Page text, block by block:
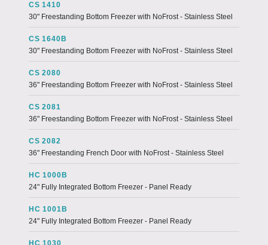
CS 1410
30" Freestanding Bottom Freezer with NoFrost - Stainless Steel
CS 1640B
30" Freestanding Bottom Freezer with NoFrost - Stainless Steel
CS 2080
36" Freestanding Bottom Freezer with NoFrost - Stainless Steel
CS 2081
36" Freestanding Bottom Freezer with NoFrost - Stainless Steel
CS 2082
36" Freestanding French Door with NoFrost - Stainless Steel
HC 1000B
24" Fully Integrated Bottom Freezer - Panel Ready
HC 1001B
24" Fully Integrated Bottom Freezer - Panel Ready
HC 1030